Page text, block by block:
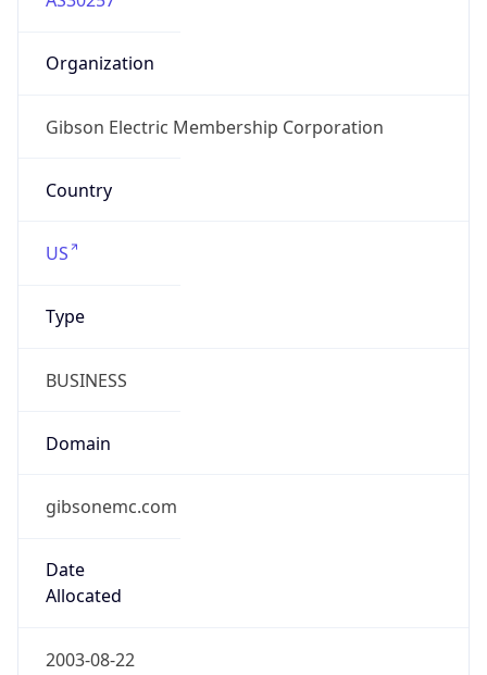
Organization
Gibson Electric Membership Corporation
Country
US
Type
BUSINESS
Domain
gibsonemc.com
Date
Allocated
2003-08-22